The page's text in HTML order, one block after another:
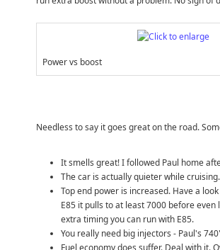
Power vs boost
Needless to say it goes great on the road.
It smells great! I followed Paul home
The car is actually quieter while
Top end power is increased. Have a
E85 it pulls to at least 7000 before
extra timing you can run with E85.
You really need big injectors - Paul's
Fuel economy does suffer. Deal with it.